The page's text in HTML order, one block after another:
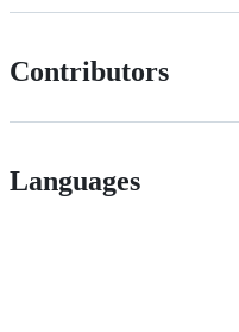
Contributors
Languages